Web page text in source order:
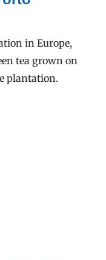
in Europe,
tea grown on
plantation.